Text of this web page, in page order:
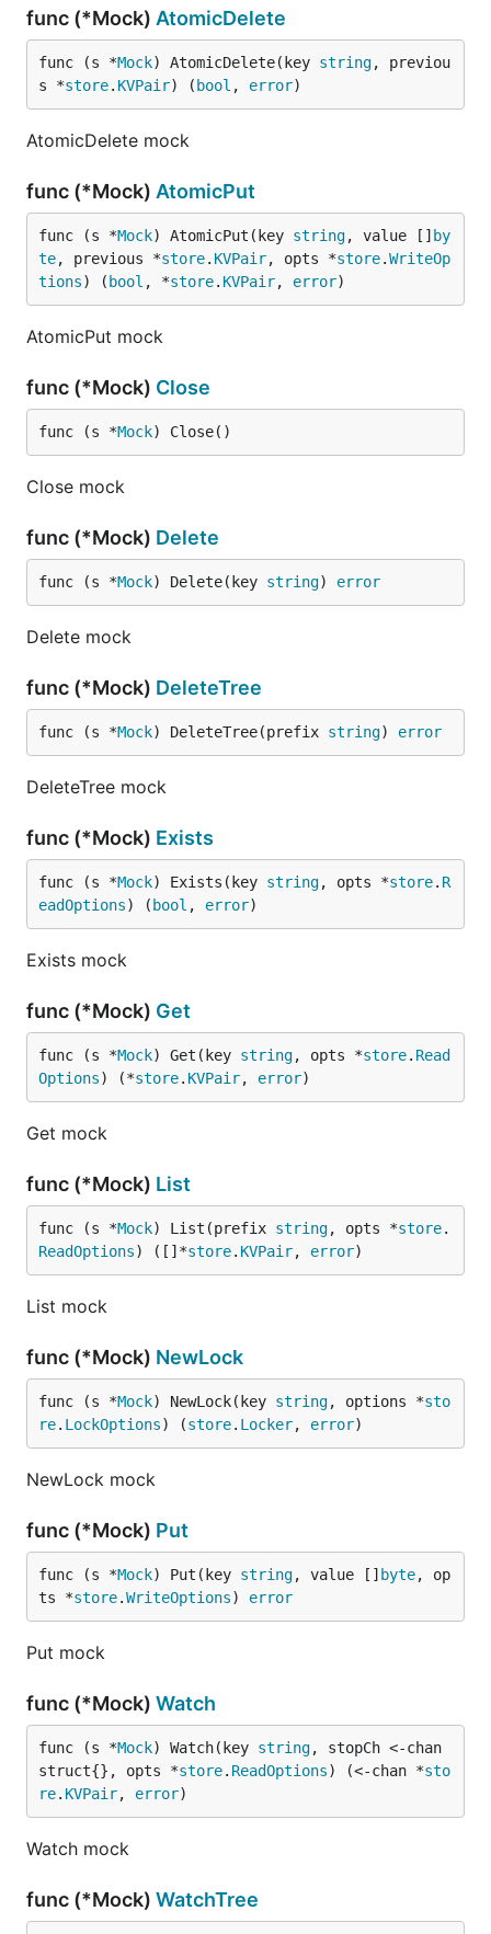
func (*Mock) AtomicDelete
func (s *Mock) AtomicDelete(key string, previou
s *store. KVPair) ( bool , error)
AtomicDelete mock
func (*Mock) AtomicPut
func (s *Mock) AtomicPut(key string, value [] by
te, previous *store. KVPair, opts *store.WriteOp
tions) ( bool , *store. KVPair, error)
AtomicPut mock
func (*Mock) Close
func (s *Mock) Close()
Close mock
func (*Mock) Delete
func (s *Mock) Delete(key string) error
Delete mock
func (*Mock) DeleteTree
func (s *Mock) DeleteTree(prefix string) error
DeleteTree mock
func (*Mock) Exists
func (s *Mock) Exists(key string, opts *store. R
eadOptions) ( bool , error)
Exists mock
func (*Mock) Get
func (s *Mock) Get(key string, opts *store. Read
Options) (*store. KVPair, error)
Get mock
func (*Mock) List
func (s *Mock) List(prefix string, opts *store.
ReadOptions) ([]*store. KVPair, error)
List mock
func (*Mock) NewLock
func (s *Mock) NewLock(key string, options *sto
re. LockOptions) (store. Locker, error)
NewLock mock
func (*Mock) Put
func (s *Mock) Put(key string, value [] byte, op
ts *store.WriteOptions) error
Put mock
func (*Mock) Watch
func (s *Mock) Watch(key string, stopCh <-chan
struct{}, opts *store. ReadOptions) (<-chan *sto
re. KVPair, error)
Watch mock
func (*Mock) WatchTree